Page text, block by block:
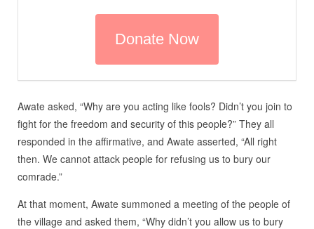
Awate asked, “Why are you acting like fools? Didn’t you join to
fight for the freedom and security of this people?” They all
responded in the affirmative, and Awate asserted, “All right
then. We cannot attack people for refusing us to bury our
comrade.”
At that moment, Awate summoned a meeting of the people of
the village and asked them, “Why didn’t you allow us to bury